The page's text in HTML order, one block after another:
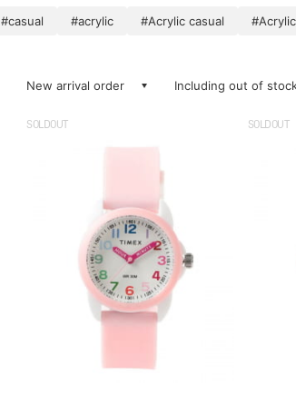
#casual #acrylic #Acrylic casual
New arrival order Including out of
SOLDOUT SOLDOUT